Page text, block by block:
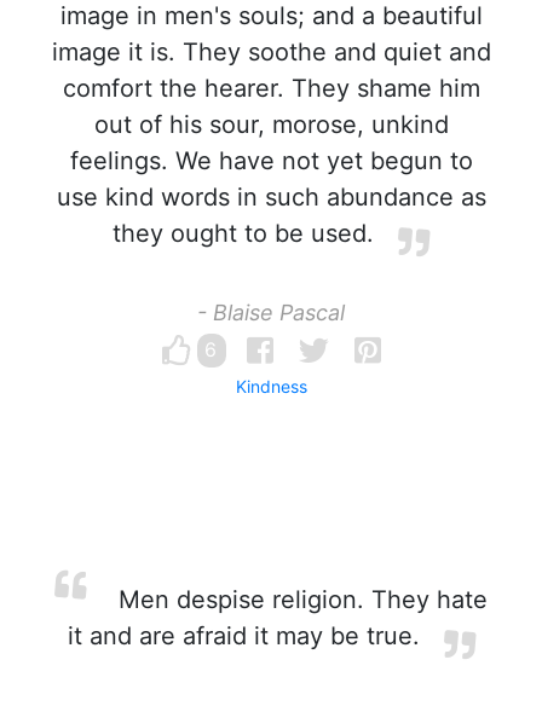
image in men's souls; and a beautiful
image it is. They soothe and quiet and
comfort the hearer. They shame him
out of his sour, morose, unkind
feelings. We have not yet begun to
use kind words in such abundance as
they ought to be used.
- Blaise Pascal
6
Kindness
Men despise religion. They hate
it and are afraid it may be true.